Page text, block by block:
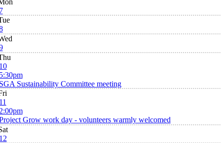
Sustainability Committee meeting
Grow work day - volunteers warmly welcomed